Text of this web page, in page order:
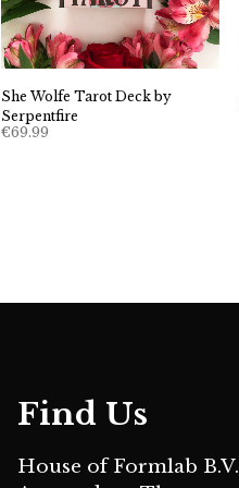
She Wolfe Tarot Deck by
Serpentfire
€69.99
Find Us
House of Formlab B.V.